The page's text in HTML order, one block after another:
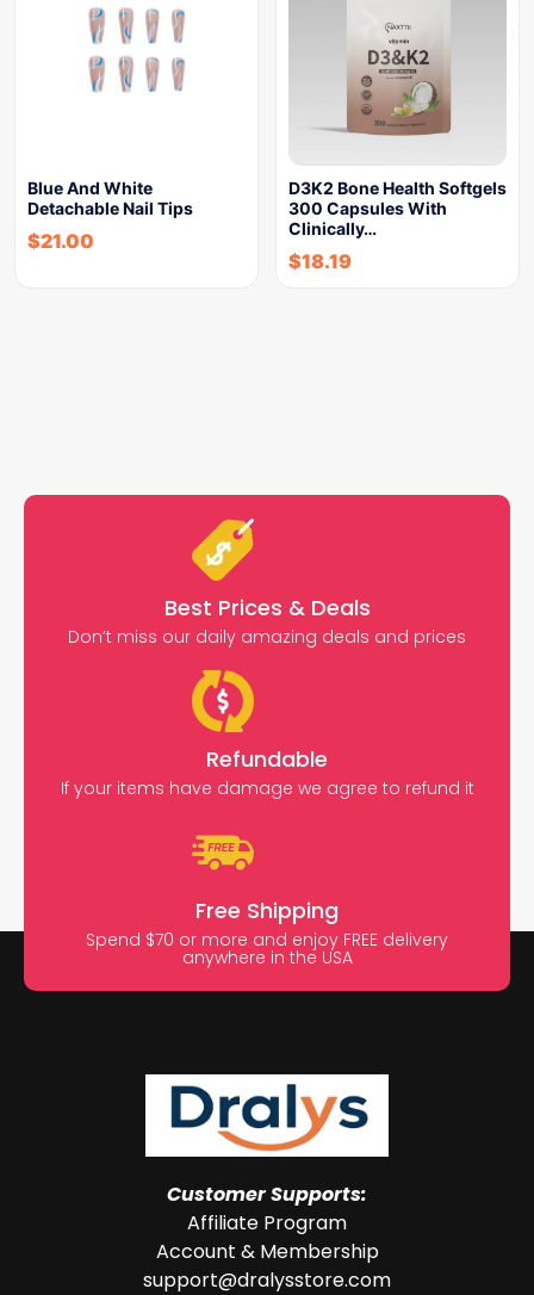
Blue And White
Detachable Nail Tips
$21.00
D3K2 Bone Health Softgels
300 Capsules With
Clinically…
$18.19
Best Prices & Deals
Don’t miss our daily amazing deals and prices
Refundable
If your items have damage we agree to refund it
Free Shipping
Spend $70 or more and enjoy FREE delivery
anywhere in the USA
Customer Supports:
Affiliate Program
Account & Membership
support@dralysstore.com